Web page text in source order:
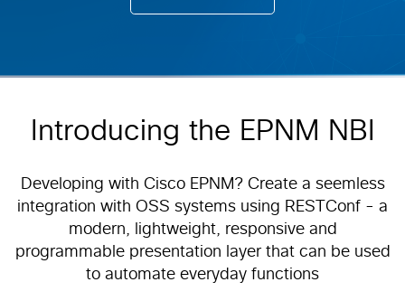
Introducing the EPNM NBI
Developing with Cisco EPNM? Create a seemless
integration with OSS systems using RESTConf - a
modern, lightweight, responsive and
programmable presentation layer that can be used
to automate everyday functions